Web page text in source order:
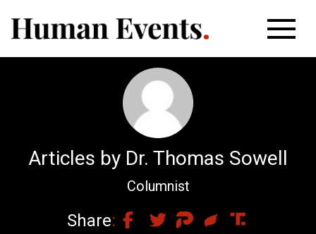
Articles by Dr. Thomas Sowell
Columnist
Share